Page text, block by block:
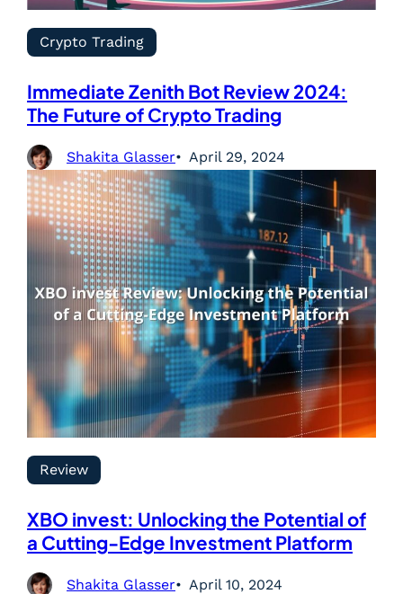
Crypto Trading
Immediate Zenith Bot Review 2024:
The Future of Crypto Trading
Shakita Glasser April 29, 2024
Review
XBO invest: Unlocking the Potential of
a Cutting-Edge Investment Platform
Shakita Glasser April 10, 2024